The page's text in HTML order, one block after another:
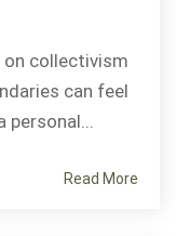
on collectivism
can feel
personal...
Read More